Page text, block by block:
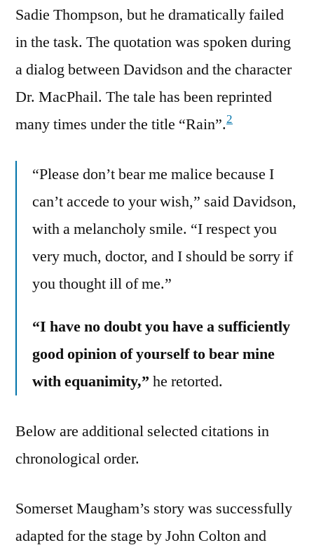
Sadie Thompson, but he dramatically failed
in the task. The quotation was spoken during
a dialog between Davidson and the character
Dr. MacPhail. The tale has been reprinted
many times under the title “Rain”.2
“Please don’t bear me malice because I
can’t accede to your wish,” said Davidson,
with a melancholy smile. “I respect you
very much, doctor, and I should be sorry if
you thought ill of me.”
“I have no doubt you have a sufficiently
good opinion of yourself to bear mine
with equanimity,” he retorted.
Below are additional selected citations in
chronological order.
Somerset Maugham’s story was successfully
adapted for the stage by John Colton and